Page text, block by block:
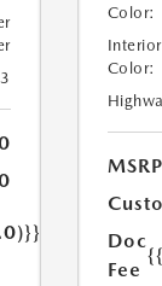
Color:
Interior
Color:
MSRP
Doc
Fee